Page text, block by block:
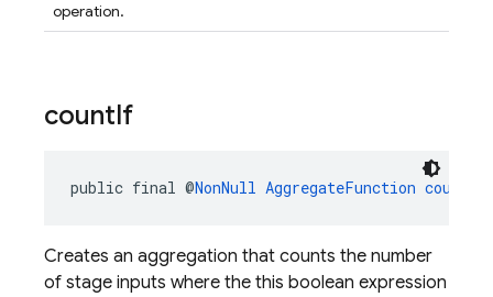
operation.
countIf
public final @NonNull AggregateFunction countIf
Creates an aggregation that counts the number
of stage inputs where the this boolean expression